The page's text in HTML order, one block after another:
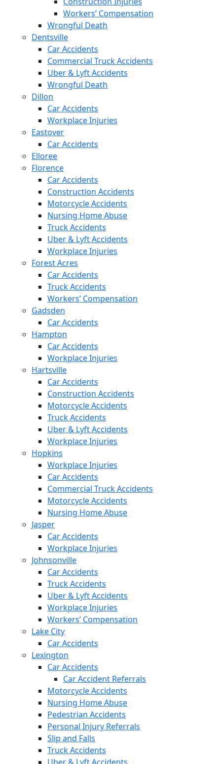
Workers’ Compensation
Wrongful Death
Dentsville
Car Accidents
Commercial Truck Accidents
Uber & Lyft Accidents
Wrongful Death
Dillon
Car Accidents
Workplace Injuries
Eastover
Car Accidents
Elloree
Florence
Car Accidents
Construction Accidents
Motorcycle Accidents
Nursing Home Abuse
Truck Accidents
Uber & Lyft Accidents
Workplace Injuries
Forest Acres
Car Accidents
Truck Accidents
Workers’ Compensation
Gadsden
Car Accidents
Hampton
Car Accidents
Workplace Injuries
Hartsville
Car Accidents
Construction Accidents
Motorcycle Accidents
Truck Accidents
Uber & Lyft Accidents
Workplace Injuries
Hopkins
Workplace Injuries
Car Accidents
Commercial Truck Accidents
Motorcycle Accidents
Nursing Home Abuse
Jasper
Car Accidents
Workplace Injuries
Johnsonville
Car Accidents
Truck Accidents
Uber & Lyft Accidents
Workplace Injuries
Workers’ Compensation
Lake City
Car Accidents
Lexington
Car Accidents
Car Accident Referrals
Motorcycle Accidents
Nursing Home Abuse
Pedestrian Accidents
Personal Injury Referrals
Slip and Falls
Truck Accidents